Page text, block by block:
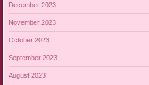
December 2023
November 2023
October 2023
September 2023
August 2023